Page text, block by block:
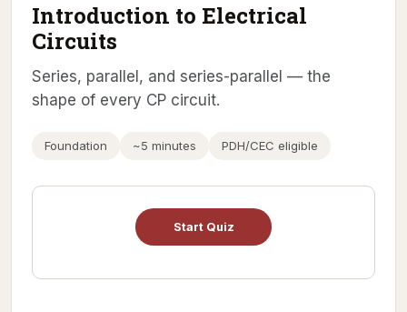
Introduction to Electrical
Circuits
Series, parallel, and series-parallel — the
shape of every CP circuit.
Foundation ~5 minutes PDH/CEC eligible